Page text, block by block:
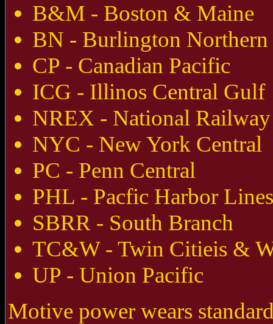
B&M - Boston & Maine
BN - Burlington Northern
CP - Canadian Pacific
ICG - Illinos Central Gulf
NREX - National
NYC - New York Central
PC - Penn Central
PHL - Pacfic Harbor Lines
SBRR - South Branch
TC&W - Twin Citieis &
UP - Union Pacific
Motive power wears